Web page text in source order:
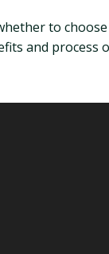
to
and process